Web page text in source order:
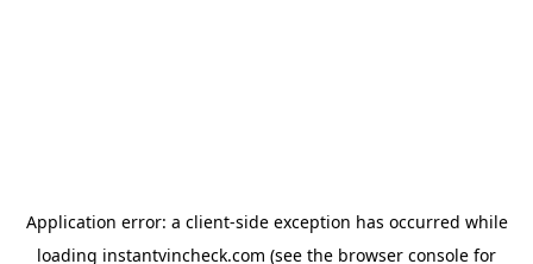
Application error: a client-side exception has occurred while
loading instantvincheck.com (see the browser console for